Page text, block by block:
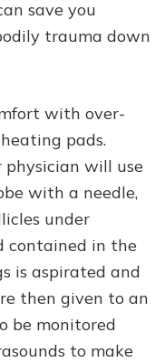
save you
trauma down
with over-
pads.
will use
with a needle,
under
contained in the
is aspirated and
then given to an
be monitored
to make